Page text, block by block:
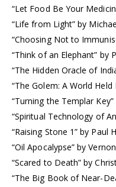
“Let Food Be Your
“Life from Light” by
“Choosing Not to
“Think of an Elephant” by
“The Hidden Oracle of
“The Golem: A World
“Turning the Templar
“Spiritual Technology of
“Raising Stone 1” by Paul
“Oil Apocalypse” by
“Scared to Death” by
“The Big Book of Near-